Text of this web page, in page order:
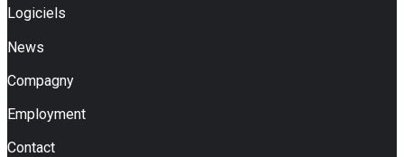
Logiciels
News
Compagny
Employment
Contact